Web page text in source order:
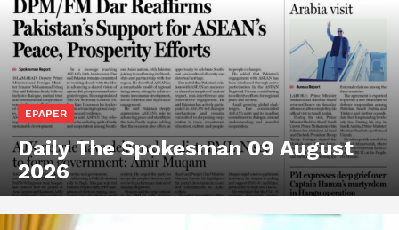
EPAPER
Daily The Spokesman 09 August
2026